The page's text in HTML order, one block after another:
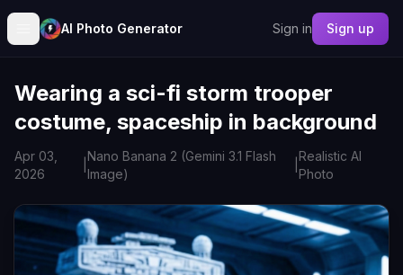
AI Photo Generator Sign in Sign up
Wearing a sci-fi storm trooper
costume, spaceship in background
Apr 03,
2026
Nano Banana 2 (Gemini 3.1 Flash
Image)
Realistic AI
Photo